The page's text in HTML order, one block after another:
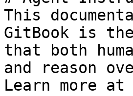
This
GitBook is
that both
and reason
Learn more